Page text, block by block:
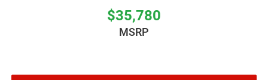
$35,780
MSRP